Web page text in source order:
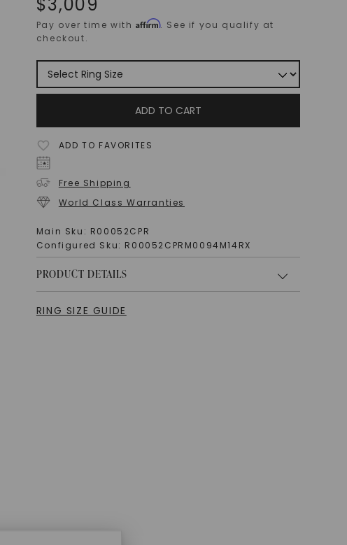
Pay over time withAffirm. See if you qualify at
checkout.
ADD TO CART
ADD TO FAVORITES
Free Shipping
World Class Warranties
Main Sku: R00052CPR
Configured Sku: R00052CPRM0094M14RX
PRODUCT DETAILS
RING SIZE GUIDE